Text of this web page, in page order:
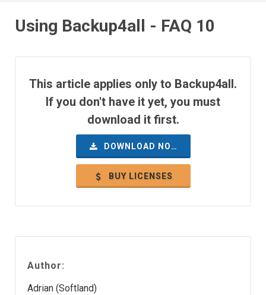
Using Backup4all - FAQ 10
This article applies only to Backup4all.
If you don't have it yet, you must
download it first.
DOWNLOAD NOW
BUY LICENSES
Author:
Adrian (Softland)